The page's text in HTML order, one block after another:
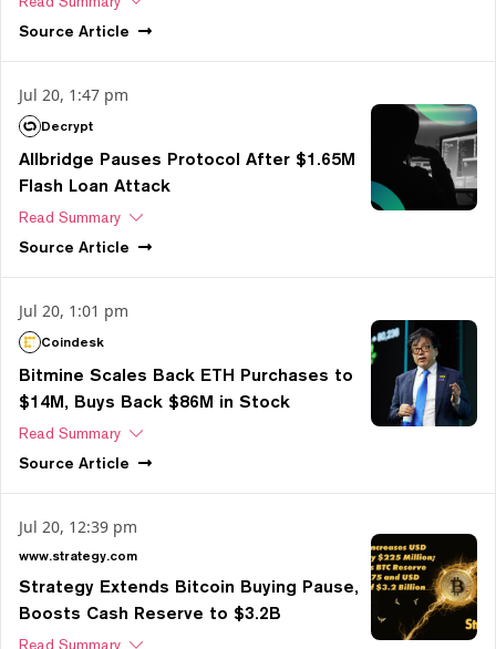
Source Article
Jul 20, 1:47 pm
Decrypt
Allbridge Pauses Protocol After $1.65M
Flash Loan Attack
Read Summary
Source Article
Jul 20, 1:01 pm
Coindesk
Bitmine Scales Back ETH Purchases to
$14M, Buys Back $86M in Stock
Read Summary
Source Article
Jul 20, 12:39 pm
www.strategy.com
Strategy Extends Bitcoin Buying Pause,
Boosts Cash Reserve to $3.2B
Read Summary